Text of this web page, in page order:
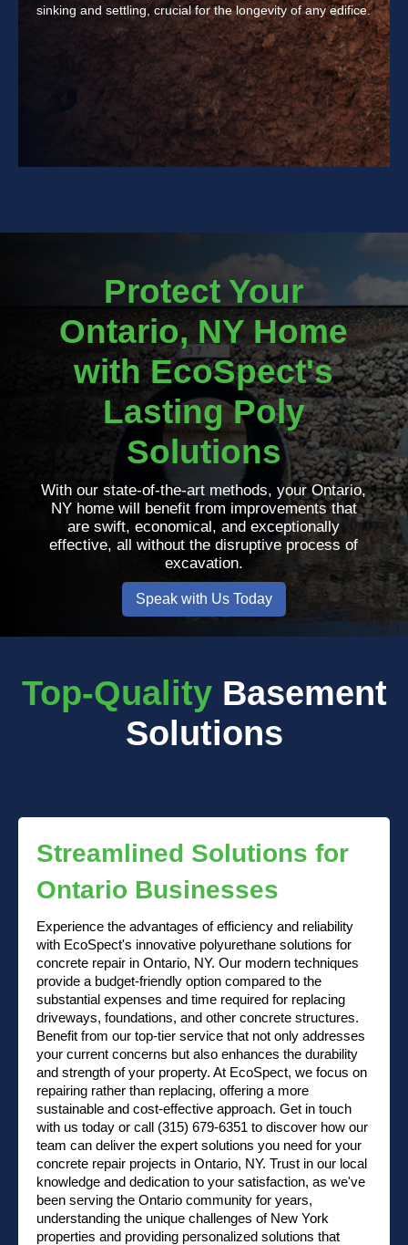
sinking and settling, crucial for the longevity of any edifice.
Protect Your
Ontario, NY Home
with EcoSpect's
Lasting Poly
Solutions
With our state-of-the-art methods, your Ontario,
NY home will benefit from improvements that
are swift, economical, and exceptionally
effective, all without the disruptive process of
excavation.
Speak with Us Today
Top-Quality Basement
Solutions
Streamlined Solutions for
Ontario Businesses
Experience the advantages of efficiency and reliability
with EcoSpect's innovative polyurethane solutions for
concrete repair in Ontario, NY. Our modern techniques
provide a budget-friendly option compared to the
substantial expenses and time required for replacing
driveways, foundations, and other concrete structures.
Benefit from our top-tier service that not only addresses
your current concerns but also enhances the durability
and strength of your property. At EcoSpect, we focus on
repairing rather than replacing, offering a more
sustainable and cost-effective approach. Get in touch
with us today or call (315) 679-6351 to discover how our
team can deliver the expert solutions you need for your
concrete repair projects in Ontario, NY. Trust in our local
knowledge and dedication to your satisfaction, as we've
been serving the Ontario community for years,
understanding the unique challenges of New York
properties and providing personalized solutions that